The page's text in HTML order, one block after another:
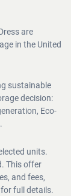
are
in the United
sustainable
decision:
Eco-
units.
This offer
and fees,
full details.